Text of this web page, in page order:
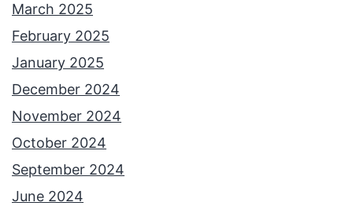
March 2025
February 2025
January 2025
December 2024
November 2024
October 2024
September 2024
June 2024